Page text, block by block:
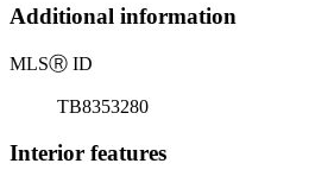
Additional information
MLSⓇ ID
TB8353280
Interior features